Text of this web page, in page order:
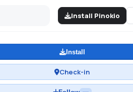
Install Pinokio
Install
Check-in